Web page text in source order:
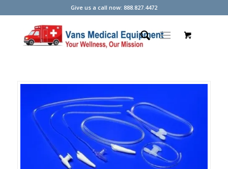
Give us a call now: 888.827.4472